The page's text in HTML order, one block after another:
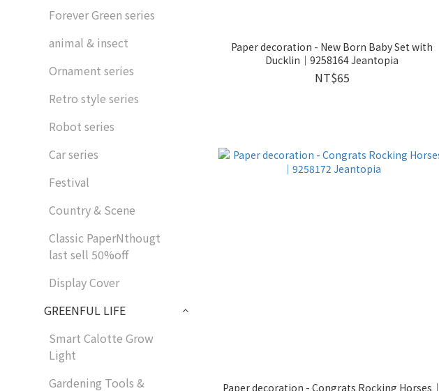
Forever Green series
animal & insect
Ornament series
Retro style series
Robot series
Car series
Festival
Country & Scene
Classic PaperNthougt
last sell 50%off
Display Cover
GREENFUL LIFE
Smart Calotte Grow
Light
Gardening Tools &
Paper decoration - New Born Baby Set with
Ducklin｜9258164 Jeantopia
NT$65
Paper decoration - Congrats Rocking Horses｜